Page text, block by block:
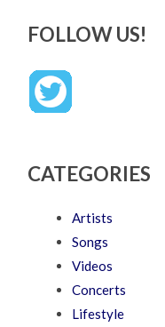
FOLLOW US!
CATEGORIES
Artists
Songs
Videos
Concerts
Lifestyle